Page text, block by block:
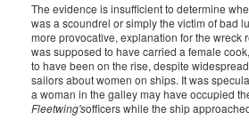
The evidence is insufficient to determine
was a scoundrel or simply the victim of bad
more provocative, explanation for the wreck
was supposed to have carried a female
to have been on the rise, despite
sailors about women on ships. It was
a woman in the galley may have occupied
Fleetwing'sofficers while the ship